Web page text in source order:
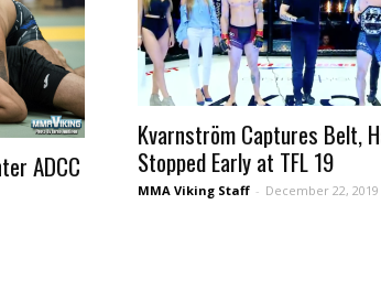
ADCC
Kvarnström Captures Belt,
Stopped Early at TFL 19
MMA Viking Staff - December 22, 2019